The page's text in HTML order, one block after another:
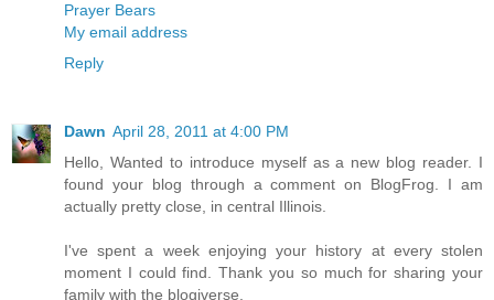
Prayer Bears
My email address
Reply
Dawn April 28, 2011 at 4:00 PM
Hello, Wanted to introduce myself as a new blog reader. I
found your blog through a comment on BlogFrog. I am
actually pretty close, in central Illinois.
I've spent a week enjoying your history at every stolen
moment I could find. Thank you so much for sharing your
family with the blogiverse.